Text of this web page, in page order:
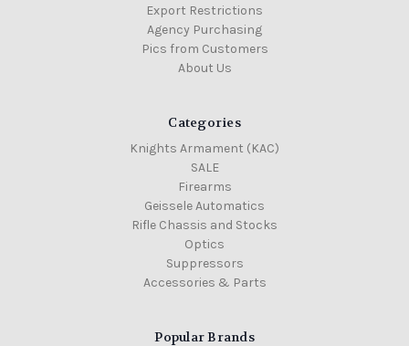
Export Restrictions
Agency Purchasing
Pics from Customers
About Us
Categories
Knights Armament (KAC)
SALE
Firearms
Geissele Automatics
Rifle Chassis and Stocks
Optics
Suppressors
Accessories & Parts
Popular Brands